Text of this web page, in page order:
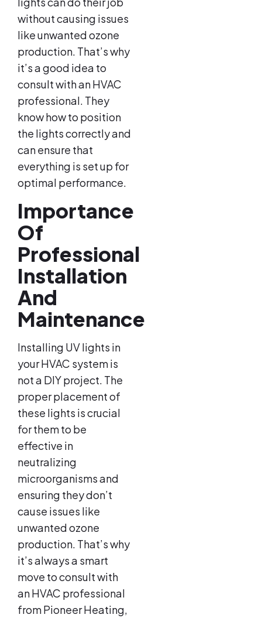
without causing issues
like unwanted ozone
production. That’s why
it’s a good idea to
consult with an HVAC
professional. They
know how to position
the lights correctly and
can ensure that
everything is set up for
optimal performance.
Importance
Of
Professional
Installation
And
Maintenance
Installing UV lights in
your HVAC system is
not a DIY project. The
proper placement of
these lights is crucial
for them to be
effective in
neutralizing
microorganisms and
ensuring they don’t
cause issues like
unwanted ozone
production. That’s why
it’s always a smart
move to consult with
an HVAC professional
from Pioneer Heating,